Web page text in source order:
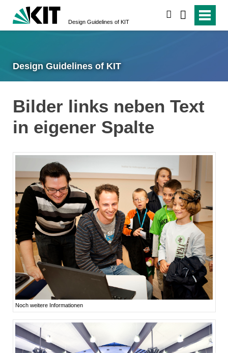
Design Guidelines of KIT
Design Guidelines of KIT
Bilder links neben Text
in eigener Spalte
Noch weitere Informationen